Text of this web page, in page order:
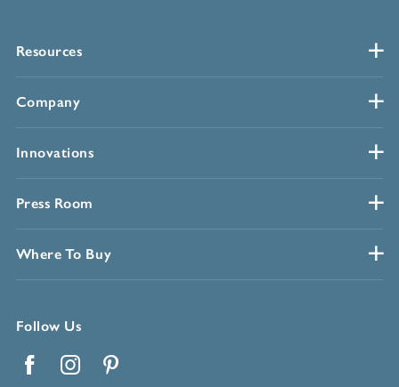
Resources
Company
Innovations
Press Room
Where To Buy
Follow Us